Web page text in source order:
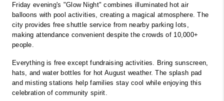
Friday evening's "Glow Night" combines illuminated hot air
balloons with pool activities, creating a magical atmosphere. The
city provides free shuttle service from nearby parking lots,
making attendance convenient despite the crowds of 10,000+
people.
Everything is free except fundraising activities. Bring sunscreen,
hats, and water bottles for hot August weather. The splash pad
and misting stations help families stay cool while enjoying this
celebration of community spirit.